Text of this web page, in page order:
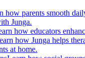
how parents smooth
Junga.
how educators
how Junga helps
at home.